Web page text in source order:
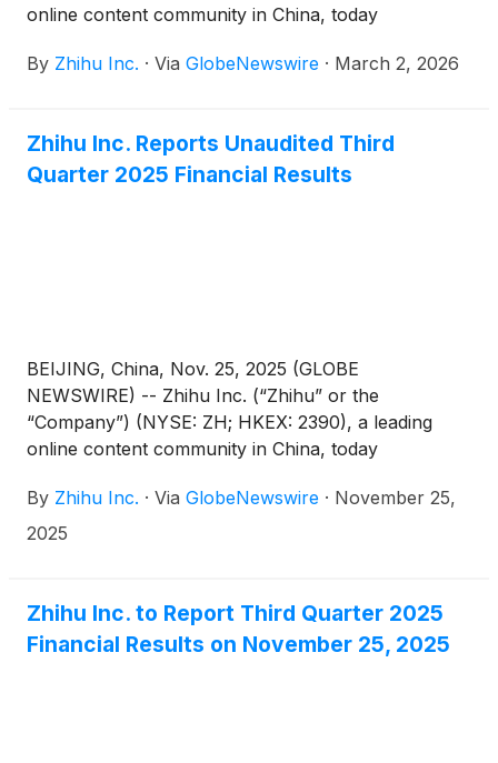
online content community in China, today
results for the quarter and full year ended
By Zhihu Inc. · Via GlobeNewswire · March 2, 2026
Zhihu Inc. Reports Unaudited Third
Quarter 2025 Financial Results
BEIJING, China, Nov. 25, 2025 (GLOBE
NEWSWIRE) -- Zhihu Inc. (“Zhihu” or the
“Company”) (NYSE: ZH; HKEX: 2390), a leading
online content community in China, today
quarter ended September 30, 2025.
By Zhihu Inc. · Via GlobeNewswire · November 25,
2025
Zhihu Inc. to Report Third Quarter 2025
Financial Results on November 25, 2025